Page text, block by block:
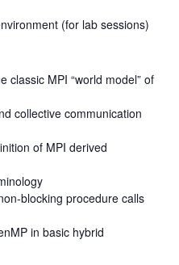
(for lab sessions)
classic MPI “world model” of
collective communication
of MPI derived
blocking procedure calls
in basic hybrid